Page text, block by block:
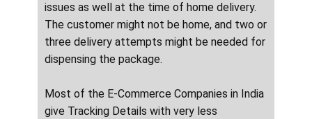
issues as well at the time of home delivery.
The customer might not be home, and two or
three delivery attempts might be needed for
dispensing the package.
Most of the E-Commerce Companies in India
give Tracking Details with very less